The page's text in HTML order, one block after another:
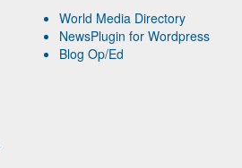
World Media Directory
NewsPlugin for Wordpress
Blog Op/Ed